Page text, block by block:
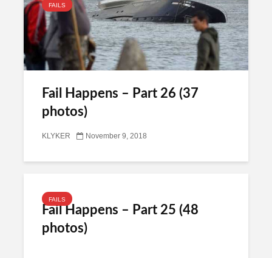
FAILS
Fail Happens – Part 26 (37
photos)
KLYKER November 9, 2018
FAILS
Fail Happens – Part 25 (48
photos)